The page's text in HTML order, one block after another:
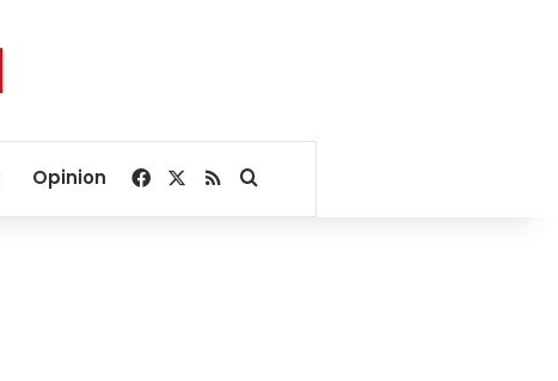
Opinion Facebook
RSSSearch for